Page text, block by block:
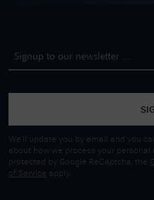
We'll update you by email and you
about how we process your personal
protected by Google ReCaptcha, the
of Service apply.